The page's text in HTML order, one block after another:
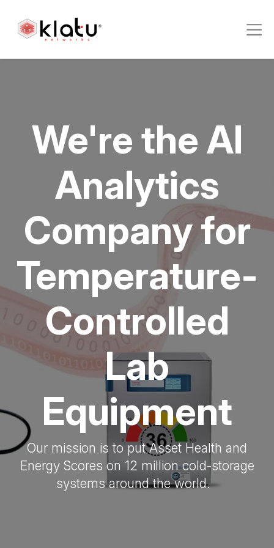
We're the AI
Analytics
Company for
Temperature-
Controlled
Lab
Equipment
Our mission is to put Asset Health and
Energy Scores on 12 million cold-storage
systems around the world.